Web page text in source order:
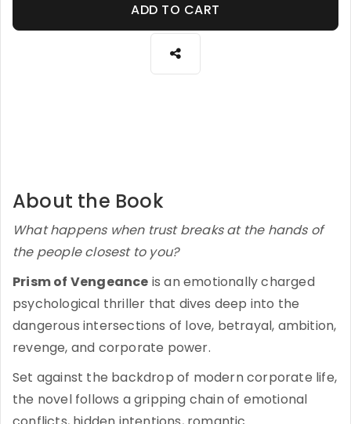
ADD TO CART
About the Book
What happens when trust breaks at the hands of
the people closest to you?
Prism of Vengeance is an emotionally charged
psychological thriller that dives deep into the
dangerous intersections of love, betrayal, ambition,
revenge, and corporate power.
Set against the backdrop of modern corporate life,
the novel follows a gripping chain of emotional